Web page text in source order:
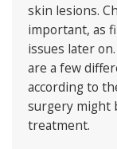
skin lesions.
important, as
issues later
are a few
according to
surgery might
treatment.